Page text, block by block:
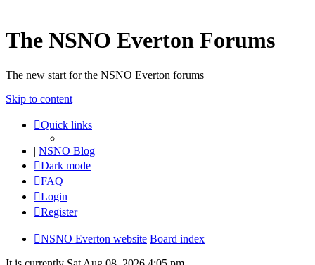
The NSNO Everton Forums
The new start for the NSNO Everton forums
Skip to content
Quick links
| NSNO Blog
Dark mode
FAQ
Login
Register
NSNO Everton website Board index